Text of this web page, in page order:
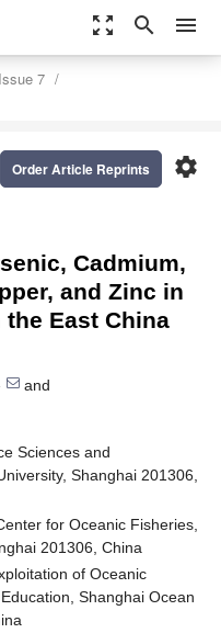
zoom_out_map search menu
Issue 7
settings
Order Article Reprints
Cadmium,
and Zinc in
the East China
and
Sciences and
Shanghai 201306,
for Oceanic Fisheries,
201306, China
of Oceanic
Shanghai Ocean